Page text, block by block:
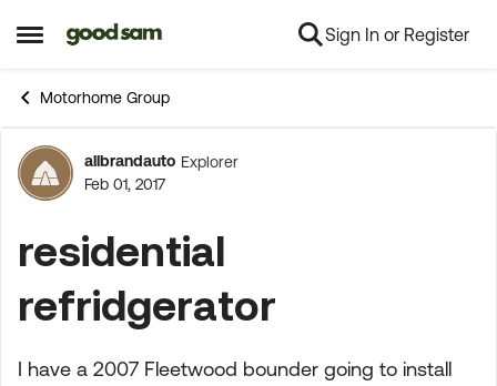
Open Side Menu
Skip to content Sign In or Register
Motorhome Group
Forum Discussion
allbrandauto Explorer
Feb 01, 2017
residential
refridgerator
I have a 2007 Fleetwood bounder going to install